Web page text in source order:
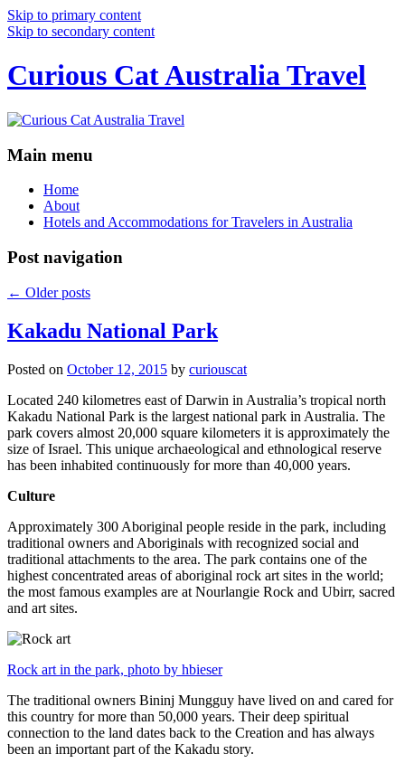
Skip to primary content
Skip to secondary content
Curious Cat Australia Travel
Main menu
Home
About
Hotels and Accommodations for Travelers in Australia
Post navigation
← Older posts
Kakadu National Park
Posted on October 12, 2015 by curiouscat
Located 240 kilometres east of Darwin in Australia’s tropical north
Kakadu National Park is the largest national park in Australia. The
park covers almost 20,000 square kilometers it is approximately the
size of Israel. This unique archaeological and ethnological reserve
has been inhabited continuously for more than 40,000 years.
Culture
Approximately 300 Aboriginal people reside in the park, including
traditional owners and Aboriginals with recognized social and
traditional attachments to the area. The park contains one of the
highest concentrated areas of aboriginal rock art sites in the world;
the most famous examples are at Nourlangie Rock and Ubirr, sacred
and art sites.
Rock art in the park, photo by hbieser
The traditional owners Bininj Mungguy have lived on and cared for
this country for more than 50,000 years. Their deep spiritual
connection to the land dates back to the Creation and has always
been an important part of the Kakadu story.